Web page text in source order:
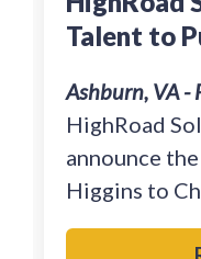
Talent to
Ashburn, VA -
HighRoad
announce
Higgins to